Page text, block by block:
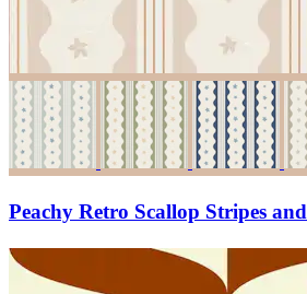
Peachy Retro Scallop Stripes